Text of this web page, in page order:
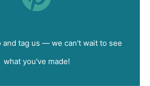
and tag us — we can't wait to see
what you've made!